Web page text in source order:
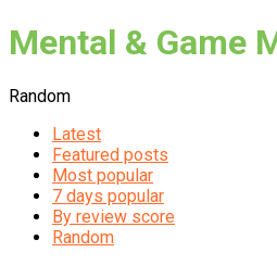
Mental & Game
Random
Latest
Featured posts
Most popular
7 days popular
By review score
Random